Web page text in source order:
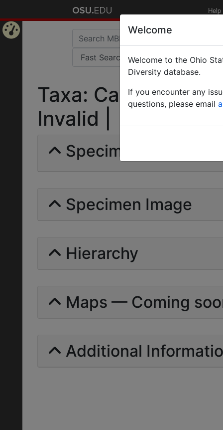
Help
Taxa:
Invalid |
Specimens | Count:
Specimen Image
Hierarchy
Maps — Coming
Additional
Welcome
Welcome to the Ohio
Diversity database.
If you encounter any
questions, please email